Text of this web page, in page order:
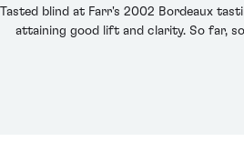
Tasted blind at Farr's 2002 Bordeaux
attaining good lift and clarity. So far,